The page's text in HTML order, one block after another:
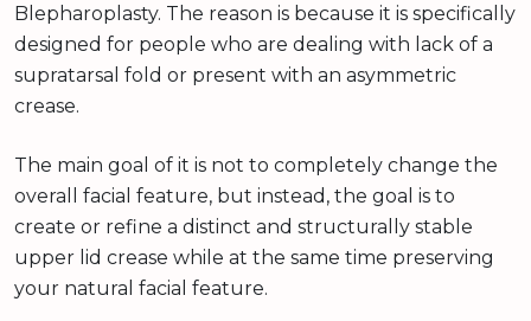
Blepharoplasty. The reason is because it is specifically
designed for people who are dealing with lack of a
supratarsal fold or present with an asymmetric
crease.
The main goal of it is not to completely change the
overall facial feature, but instead, the goal is to
create or refine a distinct and structurally stable
upper lid crease while at the same time preserving
your natural facial feature.